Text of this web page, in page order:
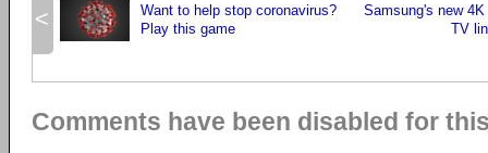
<
Want to help stop coronavirus?
Play this game
Samsung's new
TV
Comments have been disabled for